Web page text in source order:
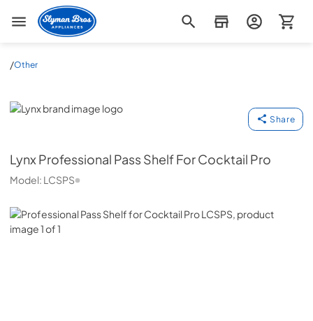
Slyman Bros
/Other
Lynx
Share
LynxProfessional Pass Shelf For Cocktail Pro
Model: LCSPS